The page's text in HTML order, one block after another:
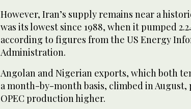
However, Iran’s supply remains near a
was its lowest since 1988, when it pumped
according to figures from the US Energy
Administration.
Angolan and Nigerian exports, which both
a month-by-month basis, climbed in August,
OPEC production higher.